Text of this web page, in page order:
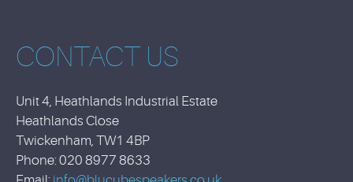
CONTACT US
Unit 4, Heathlands Industrial Estate
Heathlands Close
Twickenham, TW1 4BP
Phone: 020 8977 8633